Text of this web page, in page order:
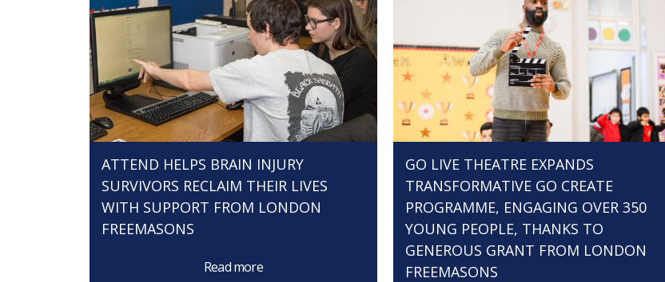
ATTEND HELPS BRAIN INJURY
SURVIVORS RECLAIM THEIR LIVES
WITH SUPPORT FROM LONDON
FREEMASONS
Read more
GO LIVE THEATRE EXPANDS
TRANSFORMATIVE GO CREATE
PROGRAMME, ENGAGING OVER 350
YOUNG PEOPLE, THANKS TO
GENEROUS GRANT FROM LONDON
FREEMASONS